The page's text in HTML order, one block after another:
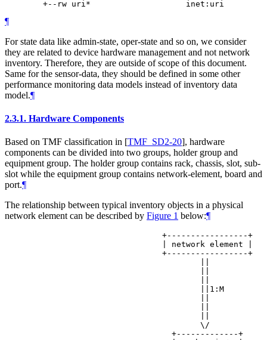
¶
For state data like admin-state, oper-state and so on, we consider
they are related to device hardware management and not network
inventory. Therefore, they are outside of scope of this document.
Same for the sensor-data, they should be defined in some other
performance monitoring data models instead of inventory data
model.¶
2.3.1. Hardware Components
Based on TMF classification in [TMF_SD2-20], hardware
components can be divided into two groups, holder group and
equipment group. The holder group contains rack, chassis, slot, sub-
slot while the equipment group contains network-element, board and
port.¶
The relationship between typical inventory objects in a physical
network element can be described by Figure 1 below:¶
                            +-----------------+
                            | network element |
                            +-----------------+
                                    ||1:M
                                    \/
                              +-------------+